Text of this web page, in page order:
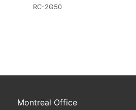
RC-2G50
Montreal Office